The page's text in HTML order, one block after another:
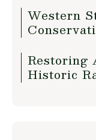
Western
Restoring
Historic